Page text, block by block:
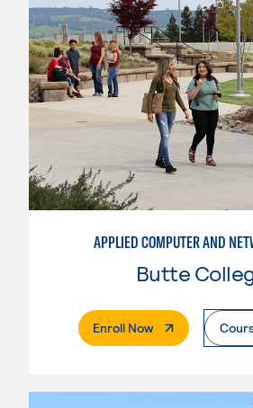
Butte
Enroll Now. External Page